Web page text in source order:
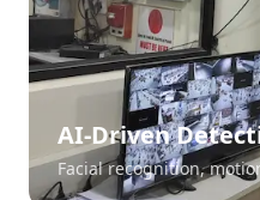
AI-Driven
Facial recognition,